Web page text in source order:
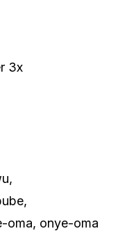
3x
oma, onye-oma